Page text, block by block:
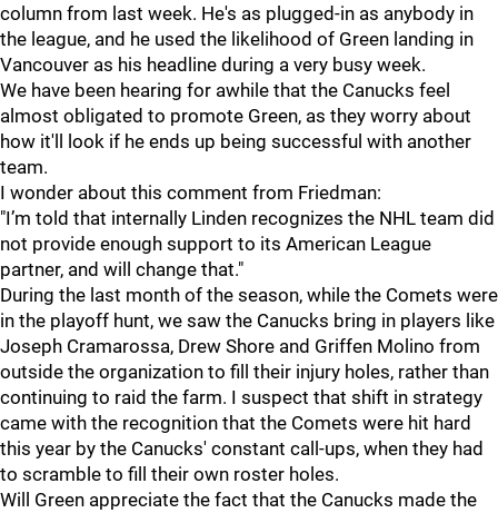
column from last week. He's as plugged-in as anybody in
the league, and he used the likelihood of Green landing in
Vancouver as his headline during a very busy week.
We have been hearing for awhile that the Canucks feel
almost obligated to promote Green, as they worry about
how it'll look if he ends up being successful with another
team.
I wonder about this comment from Friedman:
"I’m told that internally Linden recognizes the NHL team did
not provide enough support to its American League
partner, and will change that."
During the last month of the season, while the Comets were
in the playoff hunt, we saw the Canucks bring in players like
Joseph Cramarossa, Drew Shore and Griffen Molino from
outside the organization to fill their injury holes, rather than
continuing to raid the farm. I suspect that shift in strategy
came with the recognition that the Comets were hit hard
this year by the Canucks' constant call-ups, when they had
to scramble to fill their own roster holes.
Will Green appreciate the fact that the Canucks made the